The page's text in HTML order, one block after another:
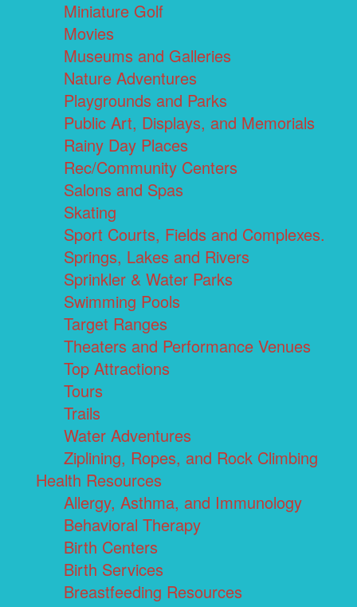
Miniature Golf
Movies
Museums and Galleries
Nature Adventures
Playgrounds and Parks
Public Art, Displays, and Memorials
Rainy Day Places
Rec/Community Centers
Salons and Spas
Skating
Sport Courts, Fields and Complexes.
Springs, Lakes and Rivers
Sprinkler & Water Parks
Swimming Pools
Target Ranges
Theaters and Performance Venues
Top Attractions
Tours
Trails
Water Adventures
Ziplining, Ropes, and Rock Climbing
Health Resources
Allergy, Asthma, and Immunology
Behavioral Therapy
Birth Centers
Birth Services
Breastfeeding Resources